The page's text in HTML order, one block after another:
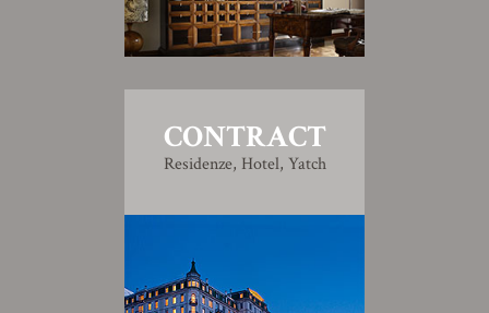
CONTRACT
Residenze, Hotel, Yatch